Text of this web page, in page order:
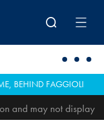
BEHIND FAGGIOLI
and may not display